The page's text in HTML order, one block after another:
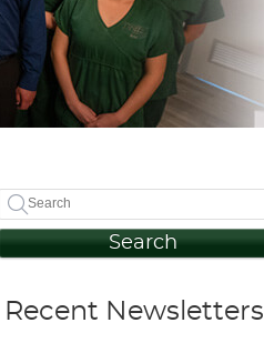
Search
Recent Newsletters